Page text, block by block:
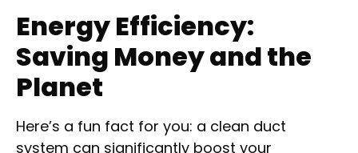
Energy Efficiency:
Saving Money and the
Planet
Here’s a fun fact for you: a clean duct
system can significantly boost your